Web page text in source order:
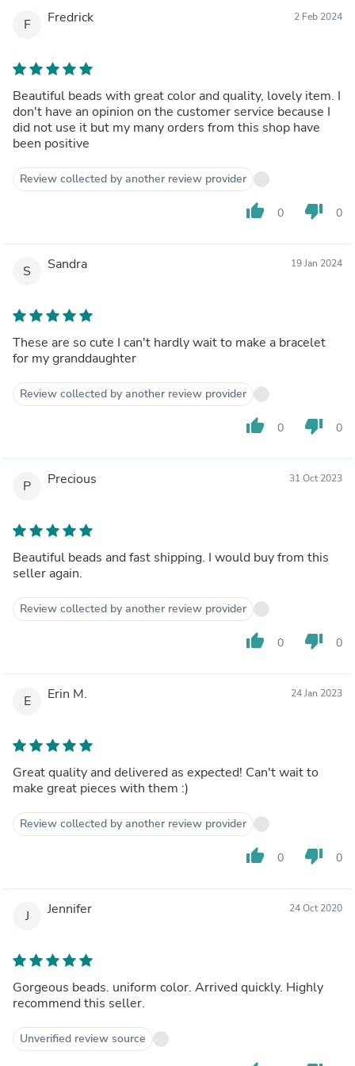
F Fredrick 2 Feb 2024
Beautiful beads with great color and quality, lovely item. I
don't have an opinion on the customer service because I
did not use it but my many orders from this shop have
been positive
Review collected by another review provider
thumb_up 0 thumb_down 0
S Sandra 19 Jan 2024
These are so cute I can't hardly wait to make a bracelet
for my granddaughter
Review collected by another review provider
thumb_up 0 thumb_down 0
P Precious 31 Oct 2023
Beautiful beads and fast shipping. I would buy from this
seller again.
Review collected by another review provider
thumb_up 0 thumb_down 0
E Erin M. 24 Jan 2023
Great quality and delivered as expected! Can't wait to
make great pieces with them :)
Review collected by another review provider
thumb_up 0 thumb_down 0
J Jennifer 24 Oct 2020
Gorgeous beads. uniform color. Arrived quickly. Highly
recommend this seller.
Unverified review source